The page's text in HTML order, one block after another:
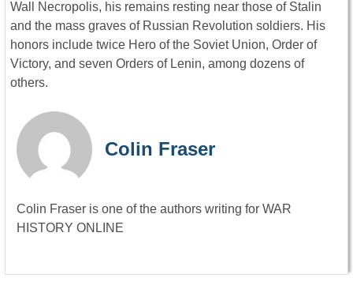
Wall Necropolis, his remains resting near those of Stalin
and the mass graves of Russian Revolution soldiers. His
honors include twice Hero of the Soviet Union, Order of
Victory, and seven Orders of Lenin, among dozens of
others.
Colin Fraser
Colin Fraser is one of the authors writing for WAR
HISTORY ONLINE